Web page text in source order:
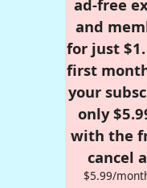
ad-free
and
for just
first
your
only
with the
cancel
$5.99/